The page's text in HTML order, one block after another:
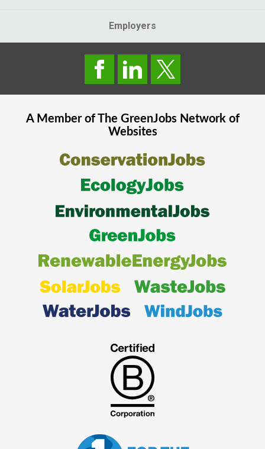
Employers
A Member of The GreenJobsNetwork of
Websites